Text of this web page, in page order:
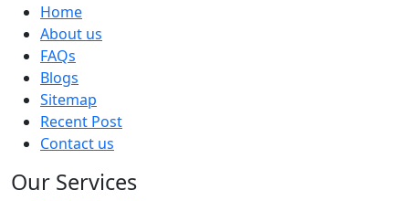
Home
About us
FAQs
Blogs
Sitemap
Recent Post
Contact us
Our Services